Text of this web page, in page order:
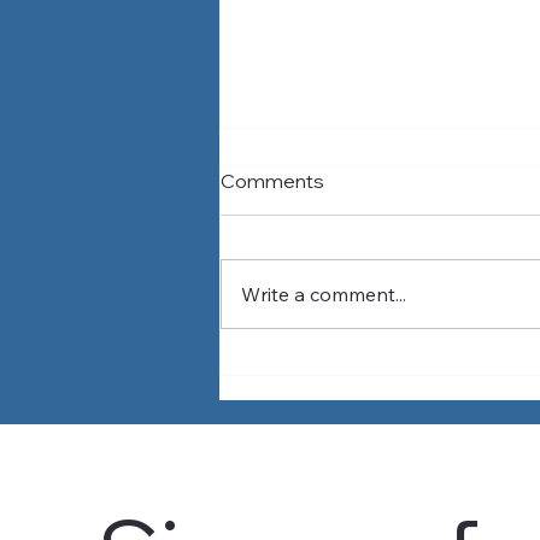
Outside Our Region Can
Affect Our Water Supply
Comments
Write a comment...